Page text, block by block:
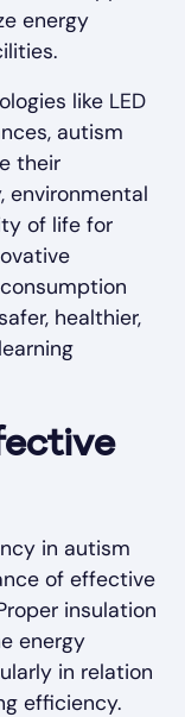
energy
like LED
autism
their
environmental
of life for
healthier,
in autism
of effective
insulation
energy
in relation
efficiency.